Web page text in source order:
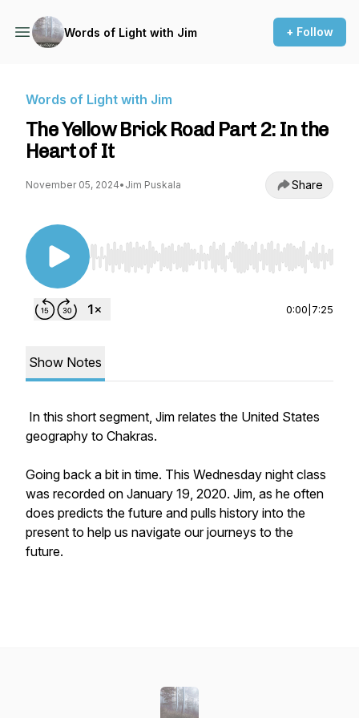
Words of Light with Jim + Follow
Words of Light with Jim
The Yellow Brick Road Part 2: In the
Heart of It
November 05, 2024• Jim Puskala Share
Use Left/Right to seek, Home/End to jump to
0:00 7:25
Show Notes
In this short segment, Jim relates the United States
geography to Chakras.
Going back a bit in time. This Wednesday night class
was recorded on January 19, 2020. Jim, as he often
does predicts the future and pulls history into the
present to help us navigate our journeys to the
future.